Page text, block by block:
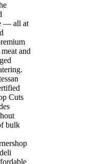
— all at
and
Cuts
bulk